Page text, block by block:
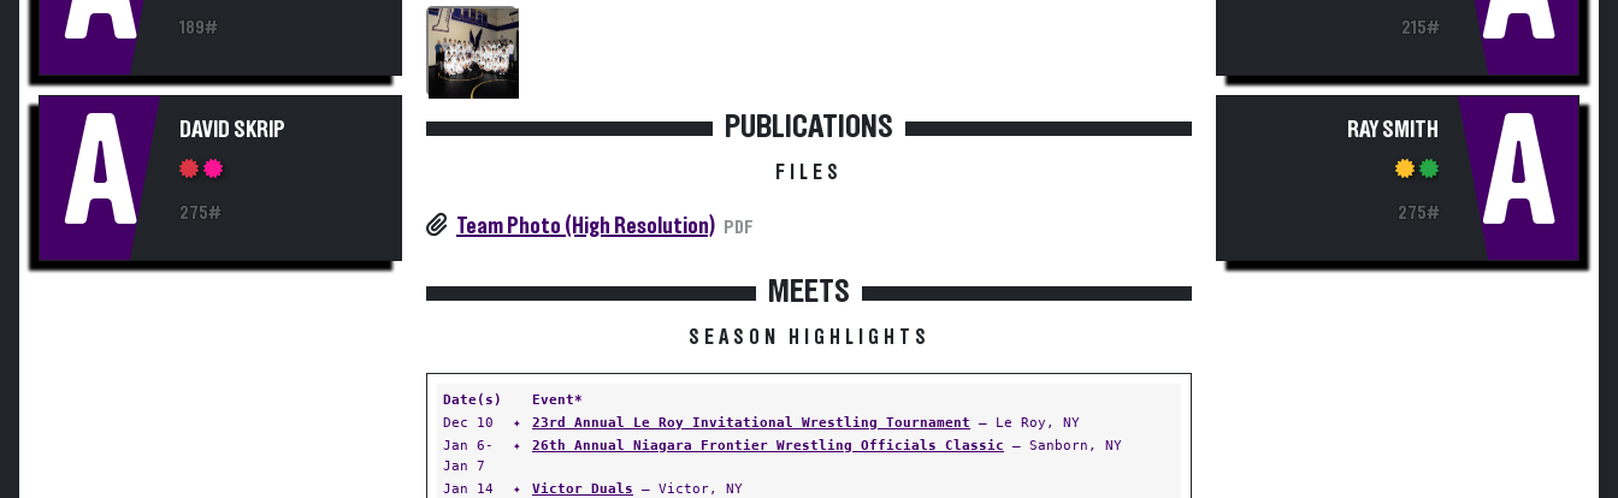
189#
A DAVID SKRIP
275#
PUBLICATIONS
FILES
Team Photo (High Resolution) PDF
MEETS
SEASON HIGHLIGHTS
Date(s)
Event*
Dec 10
✦ 23rd Annual Le Roy Invitational Wrestling Tournament — Le Roy, NY
Jan 6-
Jan 7
✦ 26th Annual Niagara Frontier Wrestling Officials Classic — Sanborn, NY
Jan 14 ✦ Victor Duals — Victor, NY
215#
RAY SMITH
275# A